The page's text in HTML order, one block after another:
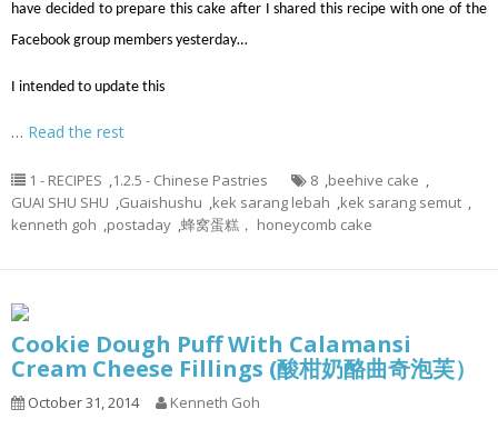
have decided to prepare this cake after I shared this recipe with one of the
Facebook group members yesterday…
I intended to update this
… Read the rest
1 - RECIPES ,1.2.5 - Chinese Pastries 8 ,beehive cake ,
GUAI SHU SHU ,Guaishushu ,kek sarang lebah ,kek sarang semut ,
kenneth goh ,postaday ,蜂窝蛋糕， honeycomb cake
Cookie Dough Puff With Calamansi
Cream Cheese Fillings (酸柑奶酪曲奇泡芙）
October 31, 2014 Kenneth Goh